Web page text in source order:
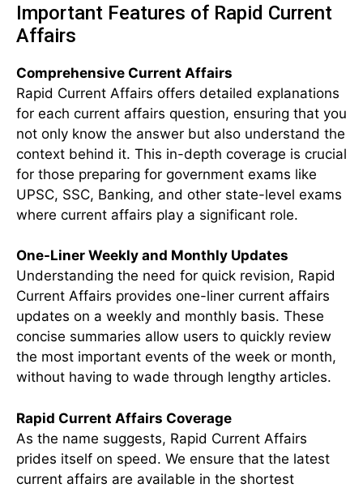
Important Features of Rapid Current
Affairs
Comprehensive Current Affairs
Rapid Current Affairs offers detailed explanations
for each current affairs question, ensuring that you
not only know the answer but also understand the
context behind it. This in-depth coverage is crucial
for those preparing for government exams like
UPSC, SSC, Banking, and other state-level exams
where current affairs play a significant role.
One-Liner Weekly and Monthly Updates
Understanding the need for quick revision, Rapid
Current Affairs provides one-liner current affairs
updates on a weekly and monthly basis. These
concise summaries allow users to quickly review
the most important events of the week or month,
without having to wade through lengthy articles.
Rapid Current Affairs Coverage
As the name suggests, Rapid Current Affairs
prides itself on speed. We ensure that the latest
current affairs are available in the shortest